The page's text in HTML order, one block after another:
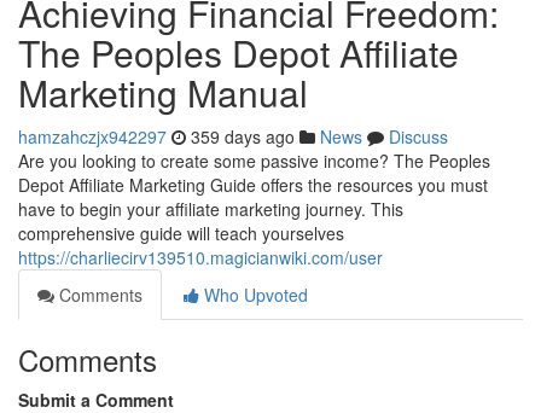
Achieving Financial Freedom:
The Peoples Depot Affiliate
Marketing Manual
hamzahczjx942297 359 days ago News
Discuss
Are you looking to create some passive income? The Peoples
Depot Affiliate Marketing Guide offers the resources you must
have to begin your affiliate marketing journey. This
comprehensive guide will teach yourselves
https://charliecirv139510.magicianwiki.com/user
Comments
Who Upvoted
Comments
Submit a Comment